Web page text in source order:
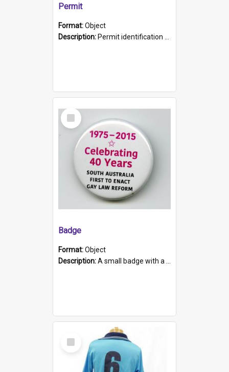
Permit
Format:Object
Description: Permit identification card belonging to Arie Stiermann. The paper card has a photograph affixed to the bottom left corner and features Arie chest up standing in front of a wall. Above the photo i...
Select
Item
Badge
Format:Object
Description:A small badge with a plastic back and metal fastener. The badge has a white background printed on which is "1975-2015 * Celebrating 40 Years, South Australia, First to Enact Gay Law Reform".
Select
Item